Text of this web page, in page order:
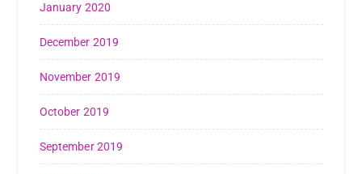
January 2020
December 2019
November 2019
October 2019
September 2019